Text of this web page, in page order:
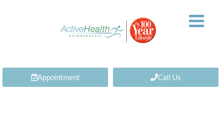
Appointment Call Us